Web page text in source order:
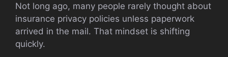
Not long ago, many people rarely thought about
insurance privacy policies unless paperwork
arrived in the mail. That mindset is shifting
quickly.